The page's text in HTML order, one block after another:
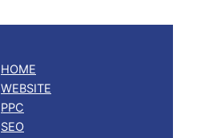
HOME
WEBSITE
PPC
SEO